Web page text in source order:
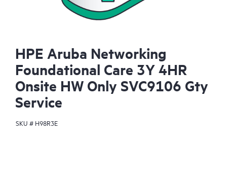
HPE Aruba Networking
Foundational Care 3Y 4HR
Onsite HW Only SVC9106 Gty
Service
SKU # H98R3E